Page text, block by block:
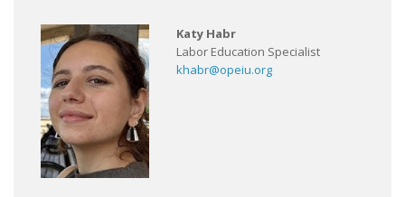
Katy Habr
Labor Education Specialist
khabr@opeiu.org